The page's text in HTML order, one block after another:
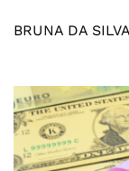
BRUNA DA